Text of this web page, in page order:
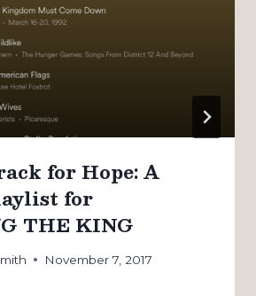
for Hope: A
for
THE KING
November 7, 2017